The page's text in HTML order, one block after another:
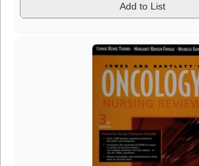
Add to List